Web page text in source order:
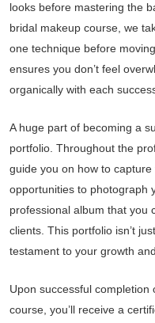
looks before mastering the
bridal makeup course, we
one technique before
ensures you don’t feel
organically with each
A huge part of becoming a
portfolio. Throughout the
guide you on how to capture
opportunities to photograph
professional album that you
clients. This portfolio isn’t
testament to your growth
Upon successful
course, you’ll receive a